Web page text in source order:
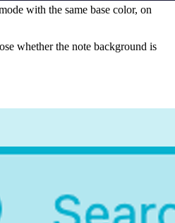
with the same base color, on
whether the note background is